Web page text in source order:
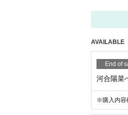
AVAILABLE
End of
河合陽菜
※購入内容